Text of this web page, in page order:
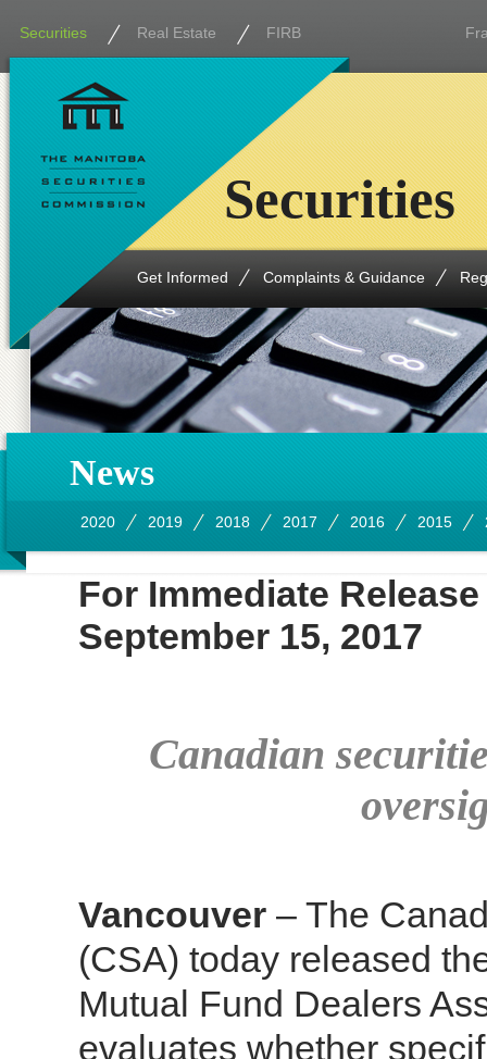
Securities Real Estate FIRB
Get Informed Complaints & Guidance
Securities
News
2020 2019 2018 2017 2016 2015
For Immediate
September 15, 2017
Canadian
Vancouver – The
(CSA) today released
Mutual Fund Dealers
evaluates whether